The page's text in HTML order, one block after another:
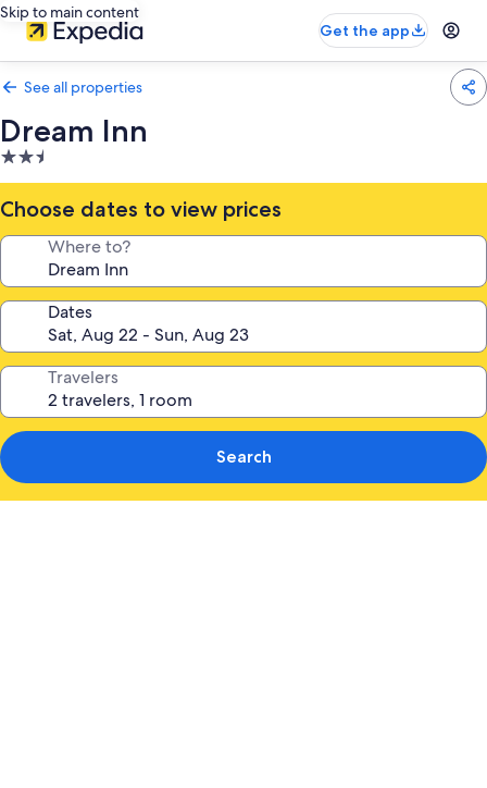
Skip to main content
Get the app
See all properties
Dream Inn
2.5
star
property
Choose dates to view prices
Where to?
Dates
Travelers
Search